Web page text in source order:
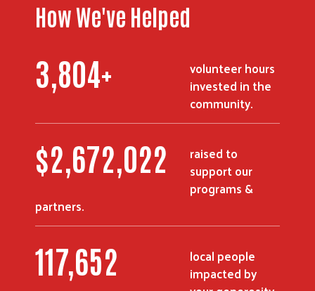
How We've Helped
3,804+
volunteer hours
invested in the
community.
$2,672,022
raised to
support our
programs &
partners.
117,652
local people
impacted by